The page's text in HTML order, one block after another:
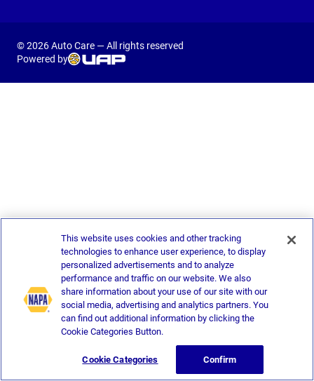
© 2026 Auto Care — All rights reserved
Powered by
This website uses cookies and other tracking
technologies to enhance user experience, to display
personalized advertisements and to analyze
performance and traffic on our website. We also
share information about your use of our site with our
social media, advertising and analytics partners. You
can find out additional information by clicking the
Cookie Categories Button.
Cookie Categories Confirm